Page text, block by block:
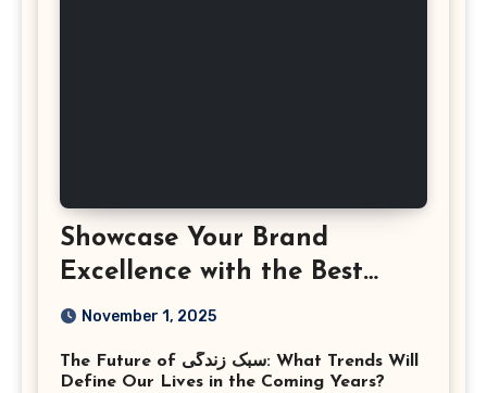
Showcase Your Brand
Excellence with the Best
Corporate Event
Virginia
November 1, 2025
The Future of سبک زندگی: What Trends Will
Define Our Lives in the Coming Years?